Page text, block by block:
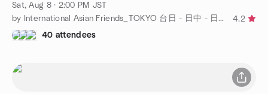
Sat, Aug 8 · 2:00 PM JST
by International Asian Friends_TOKYO 台日 - 日中 - 日韓 -日越_東京アジアン交流会
4.2
40 attendees